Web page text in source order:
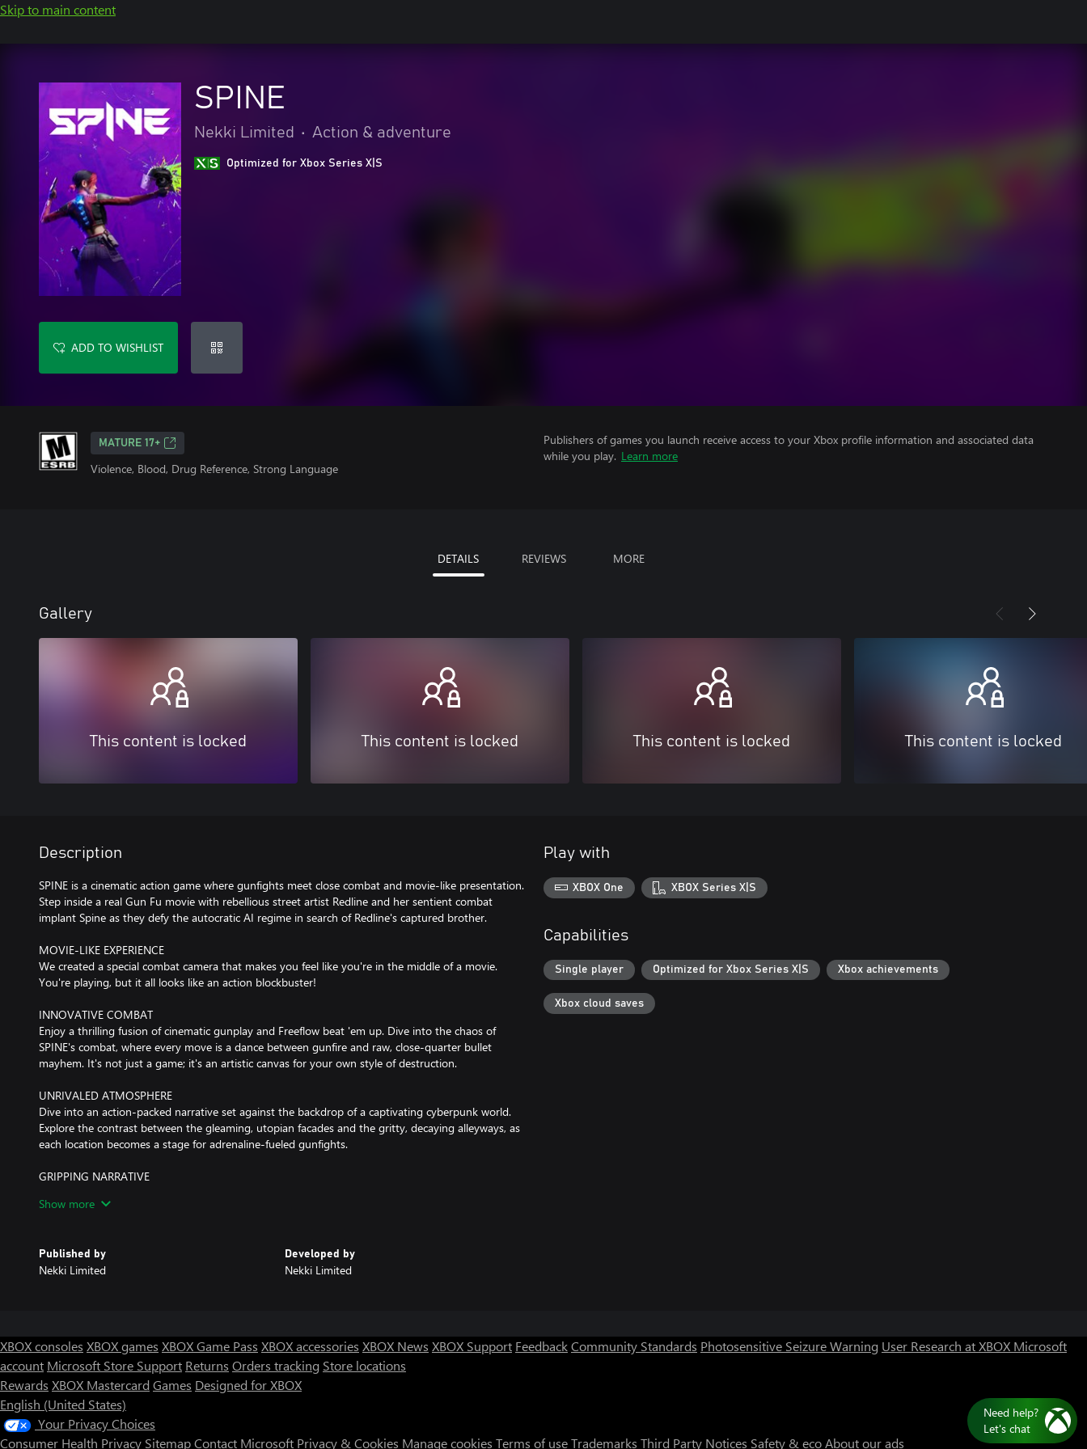
Skip to main content
SPINE
Nekki Limited • Action & adventure
Optimized for Xbox Series X|S
ADD TO WISHLIST
MATURE 17+
Violence, Blood, Drug Reference, Strong Language
Publishers of games you launch receive access to your Xbox profile information and associated data
while you play. Learn more
DETAILS REVIEWS MORE
Gallery
This content is locked This content is locked This content is locked This content is locked
Description
SPINE is a cinematic action game where gunfights meet close combat and movie-like presentation.
Step inside a real Gun Fu movie with rebellious street artist Redline and her sentient combat
implant Spine as they defy the autocratic AI regime in search of Redline's captured brother.
MOVIE-LIKE EXPERIENCE
We created a special combat camera that makes you feel like you're in the middle of a movie.
You're playing, but it all looks like an action blockbuster!
INNOVATIVE COMBAT
Enjoy a thrilling fusion of cinematic gunplay and Freeflow beat 'em up. Dive into the chaos of
SPINE's combat, where every move is a dance between gunfire and raw, close-quarter bullet
mayhem. It's not just a game; it's an artistic canvas for your own style of destruction.
UNRIVALED ATMOSPHERE
Dive into an action-packed narrative set against the backdrop of a captivating cyberpunk world.
Explore the contrast between the gleaming, utopian facades and the gritty, decaying alleyways, as
each location becomes a stage for adrenaline-fueled gunfights.
GRIPPING NARRATIVE
combat AI companion, Spine — a combat implant with a mind of its own. Together, they stand
Show more
Published by
Nekki Limited
Developed by
Nekki Limited
Play with
XBOX One XBOX Series X|S
Capabilities
Single player Optimized for Xbox Series X|S Xbox achievements
Xbox cloud saves
XBOX consoles XBOX games XBOX Game Pass XBOX accessories XBOX News XBOX Support FeedbackCommunity Standards Photosensitive Seizure Warning User Research at XBOX Microsoft
account Microsoft Store Support Returns Orders tracking Store locations
Rewards XBOX Mastercard Games Designed for XBOX
English (United States)
Your Privacy Choices
Consumer Health Privacy SitemapContact Microsoft Privacy & Cookies Manage cookies Terms of useTrademarks Third Party Notices Safety & ecoAbout our ads
Need help?
Let's chat
Chat now